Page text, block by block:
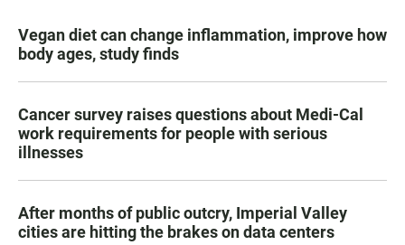
Vegan diet can change inflammation, improve how
body ages, study finds
Cancer survey raises questions about Medi-Cal
work requirements for people with serious
illnesses
After months of public outcry, Imperial Valley
cities are hitting the brakes on data centers